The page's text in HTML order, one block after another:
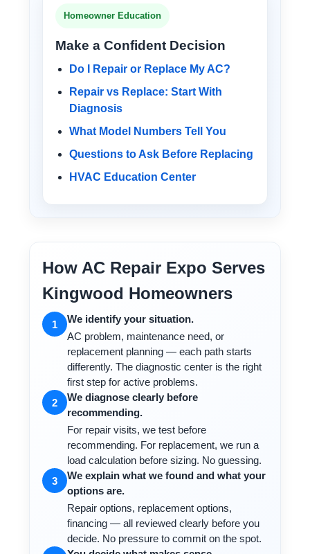
Homeowner Education
Make a Confident Decision
Do I Repair or Replace My AC?
Repair vs Replace: Start With
Diagnosis
What Model Numbers Tell You
Questions to Ask Before Replacing
HVAC Education Center
How AC Repair Expo Serves
Kingwood Homeowners
1
We identify your situation.
AC problem, maintenance need, or
replacement planning — each path starts
differently. The diagnostic center is the right
first step for active problems.
2
We diagnose clearly before
recommending.
For repair visits, we test before
recommending. For replacement, we run a
load calculation before sizing. No guessing.
3
We explain what we found and what your
options are.
Repair options, replacement options,
financing — all reviewed clearly before you
decide. No pressure to commit on the spot.